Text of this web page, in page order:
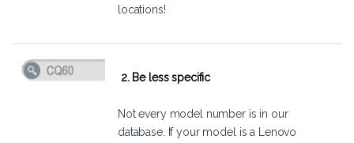
locations!
2. Be less specific
Not every model number is in our
database. If your model is a Lenovo